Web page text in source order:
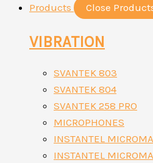
Products Close
VIBRATION
SVANTEK 803
SVANTEK 804
SVANTEK 258 PRO
MICROPHONES
INSTANTEL
INSTANTEL